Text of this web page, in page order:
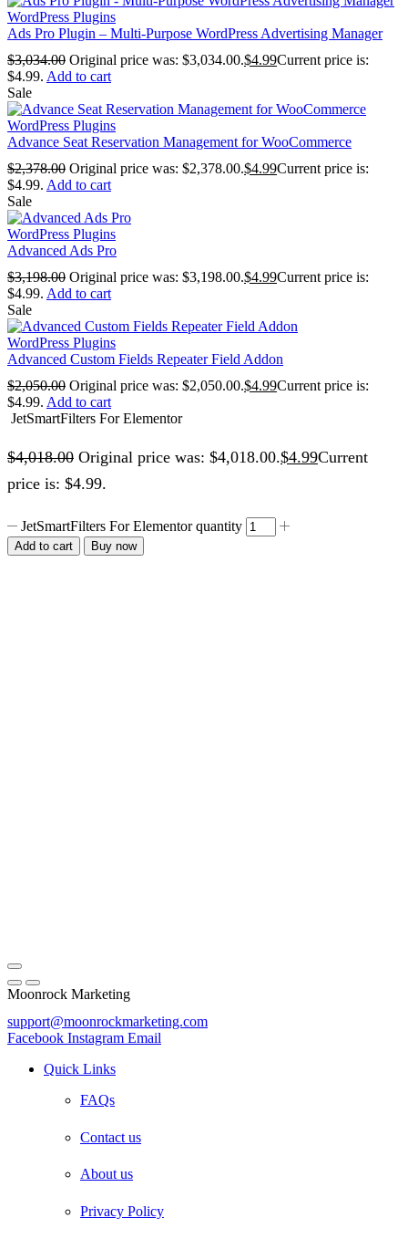
WordPress Plugins
Ads Pro Plugin – Multi-Purpose WordPress Advertising Manager
$3,034.00 Original price was: $3,034.00.$4.99Current price is:
$4.99. Add to cart
Sale
WordPress Plugins
Advance Seat Reservation Management for WooCommerce
$2,378.00 Original price was: $2,378.00.$4.99Current price is:
$4.99. Add to cart
Sale
WordPress Plugins
Advanced Ads Pro
$3,198.00 Original price was: $3,198.00.$4.99Current price is:
$4.99. Add to cart
Sale
WordPress Plugins
Advanced Custom Fields Repeater Field Addon
$2,050.00 Original price was: $2,050.00.$4.99Current price is:
$4.99. Add to cart
JetSmartFilters For Elementor
$4,018.00 Original price was: $4,018.00.$4.99Current
price is: $4.99.
JetSmartFilters For Elementor quantity
Add to cart Buy now
Moonrock Marketing
support@moonrockmarketing.com
Facebook Instagram Email
Quick Links
FAQs
Contact us
About us
Privacy Policy